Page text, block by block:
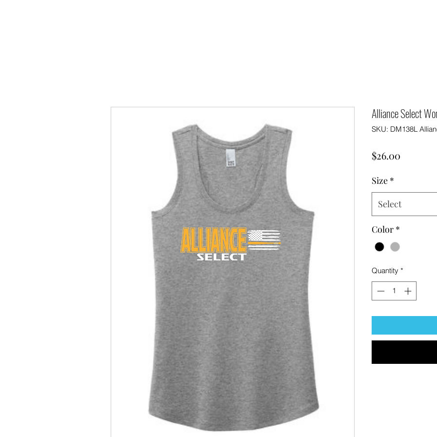
Alliance Select
SKU: DM138L
$26.00
Size *
Select
Color *
Quantity *